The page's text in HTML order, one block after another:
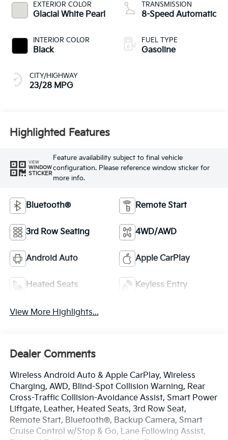
EXTERIOR COLOR
Glacial White Pearl
INTERIOR COLOR
Black
CITY/HIGHWAY
23/28 MPG
TRANSMISSION
8-Speed Automatic
FUEL TYPE
Gasoline
Highlighted Features
VIEW
WINDOW
STICKER
Feature availability subject to final vehicle
configuration. Please reference window sticker for
more info.
Bluetooth® Remote Start
3rd Row Seating 4WD/AWD
Android Auto Apple CarPlay
Heated Seats Keyless Entry
View More Highlights...
Dealer Comments
Wireless Android Auto & Apple CarPlay, Wireless
Charging, AWD, Blind-Spot Collision Warning, Rear
Cross-Traffic Collision-Avoidance Assist, Smart Power
Liftgate, Leather, Heated Seats, 3rd Row Seat,
Remote Start, Bluetooth®, Backup Camera, Smart
Cruise Control w/Stop & Go, Lane Following Assist,